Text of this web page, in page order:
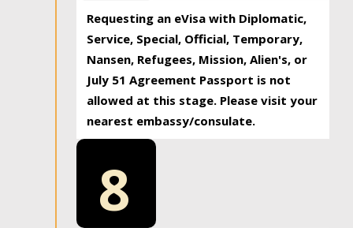
Requesting an eVisa with Diplomatic,
Service, Special, Official, Temporary,
Nansen, Refugees, Mission, Alien's, or
July 51 Agreement Passport is not
allowed at this stage. Please visit your
nearest embassy/consulate.
8